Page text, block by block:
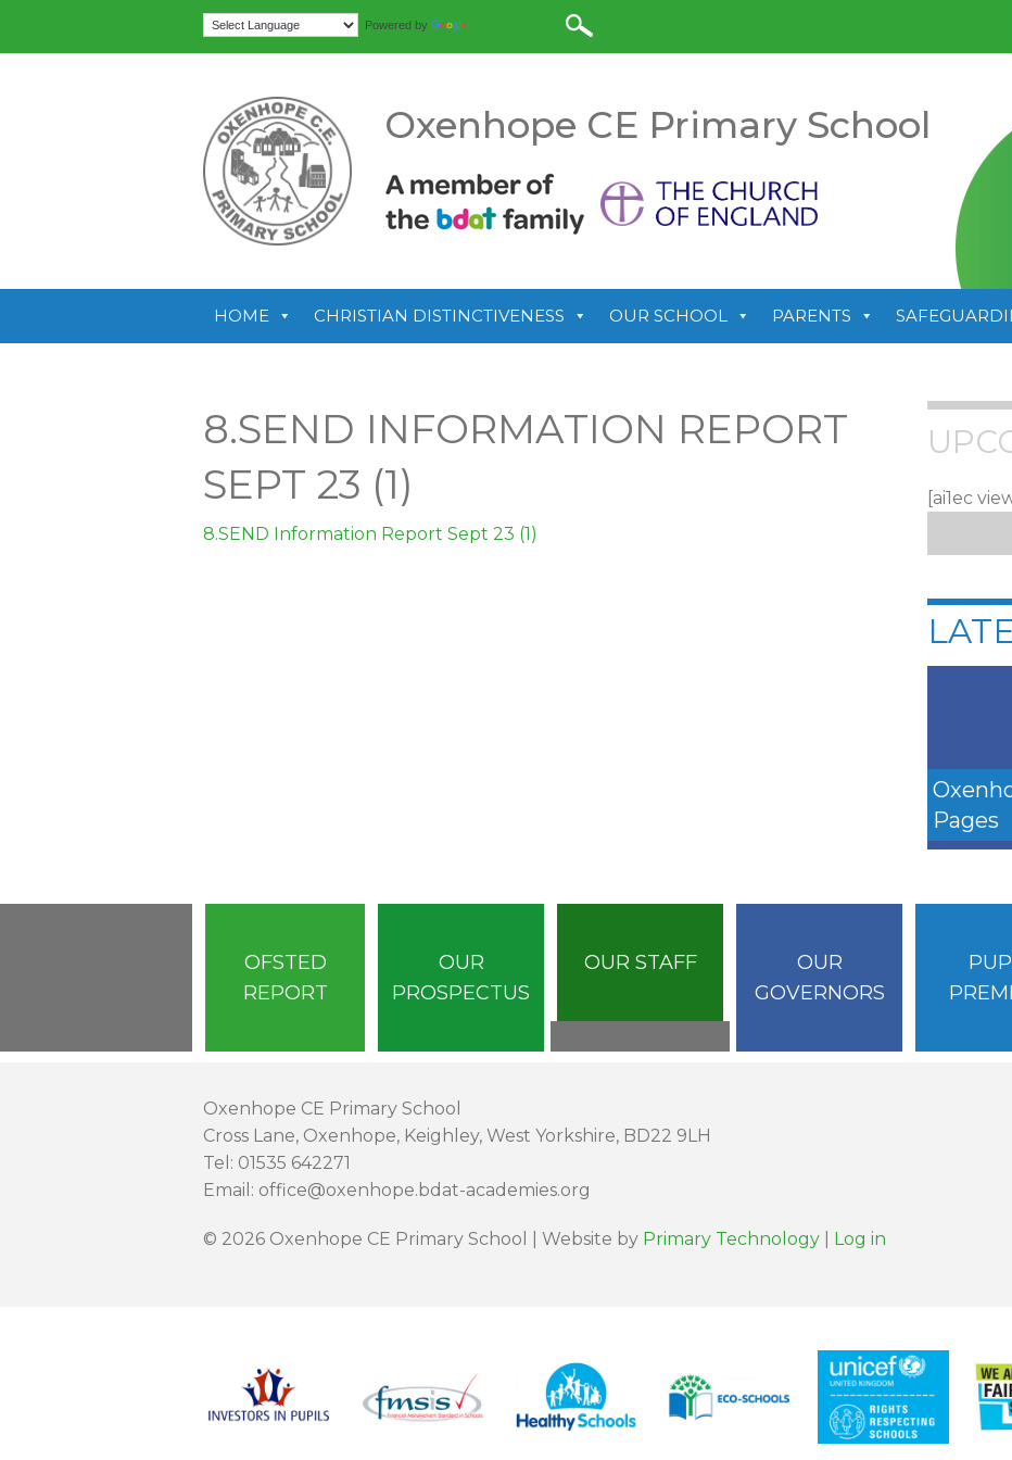
Powered by
Oxenhope CE Primary School
HOME CHRISTIAN DISTINCTIVENESS OUR SCHOOL PARENTS
8.SEND INFORMATION REPORT
SEPT 23 (1)
8.SEND Information Report Sept 23 (1)
[ai1ec
Pages
OFSTED
REPORT
OUR
PROSPECTUS
OUR STAFF
OUR
GOVERNORS
Oxenhope CE Primary School
Cross Lane, Oxenhope, Keighley, West Yorkshire, BD22 9LH
Tel: 01535 642271
Email: office@oxenhope.bdat-academies.org
© 2026 Oxenhope CE Primary School | Website by Primary Technology Log in